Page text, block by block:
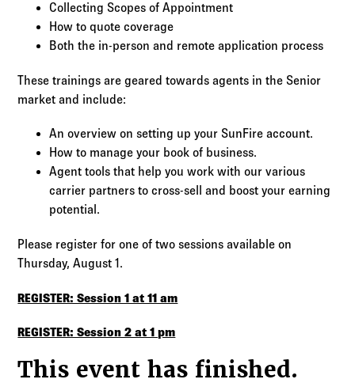
Collecting Scopes of Appointment
How to quote coverage
Both the in-person and remote application process
These trainings are geared towards agents in the Senior
market and include:
An overview on setting up your SunFire account.
How to manage your book of business.
Agent tools that help you work with our various
carrier partners to cross-sell and boost your earning
potential.
Please register for one of two sessions available on
Thursday, August 1.
REGISTER: Session 1 at 11 am
REGISTER: Session 2 at 1 pm
This event has finished.